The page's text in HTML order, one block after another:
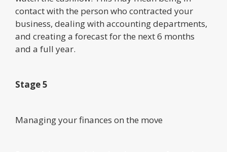
contact with the person who contracted your
business, dealing with accounting departments,
and creating a forecast for the next 6 months
and a full year.
Stage 5
Managing your finances on the move